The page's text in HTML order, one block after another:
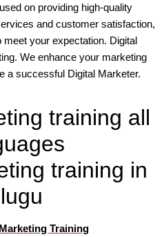
on providing high-quality
and customer satisfaction,
your expectation. Digital
We enhance your marketing
a successful Digital Marketer.
Training